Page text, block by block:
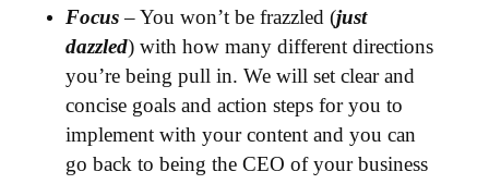
Focus– You won’t be frazzled (just
dazzled) with how many different directions
you’re being pull in. We will set clear and
concise goals and action steps for you to
implement with your content and you can
go back to being the CEO of your business